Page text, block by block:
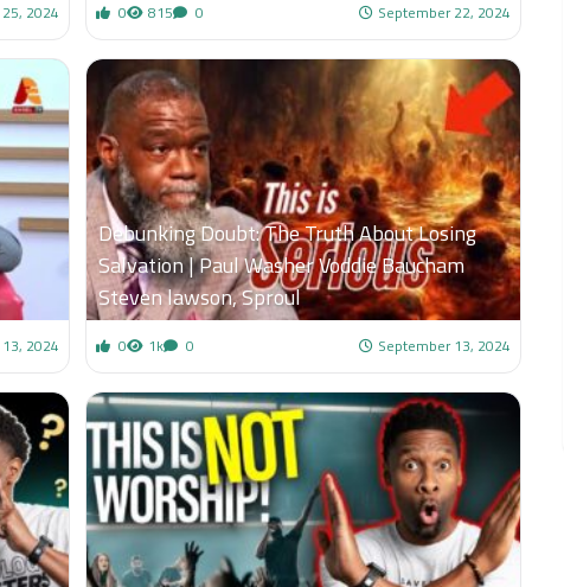
2024 0 815 0 September 22, 2024
2024
Debunking Doubt: The Truth About Losing
Salvation | Paul Washer Voddie Baucham
Steven lawson, Sproul
0 1k 0 September 13, 2024